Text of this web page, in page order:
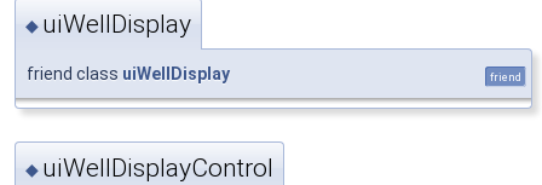
◆ uiWellDisplay
friend class uiWellDisplay friend
◆ uiWellDisplayControl